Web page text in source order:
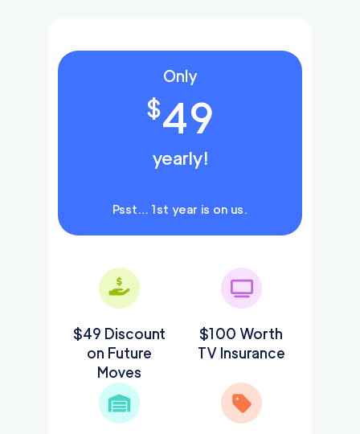
Only
$49
yearly!
Psst… 1st year is on us.
$49 Discount
on Future
Moves
$100 Worth
TV Insurance